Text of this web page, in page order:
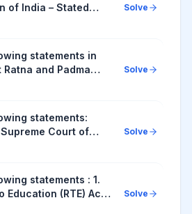
of India – Stated
of Judiciary from
Solve
statements in
and Padma
and Padma
Solve
statements:
Court of
judgements that
Solve
statements : 1.
Education (RTE) Act,
as a
Solve